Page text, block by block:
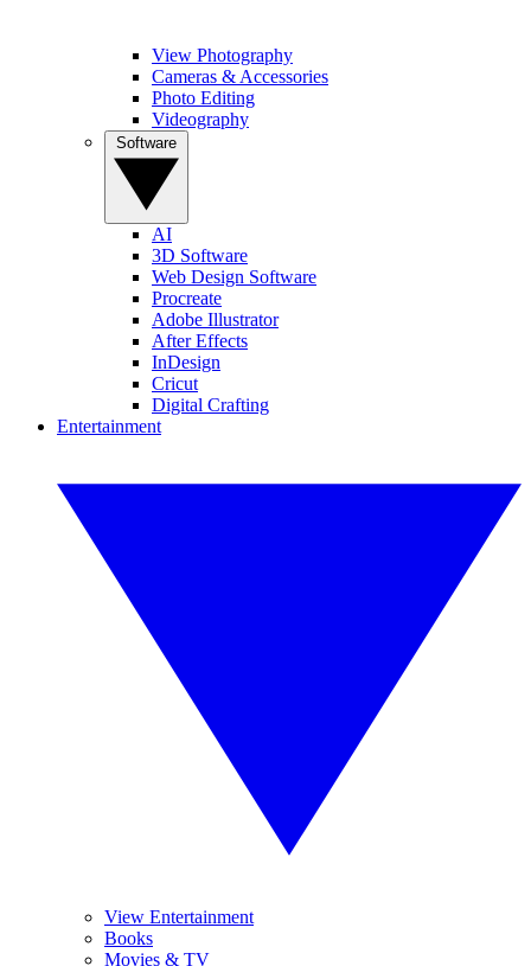
View Photography
Cameras & Accessories
Photo Editing
Videography
AI
3D Software
Web Design Software
Procreate
Adobe Illustrator
After Effects
InDesign
Cricut
Digital Crafting
Entertainment
View Entertainment
Books
Movies & TV